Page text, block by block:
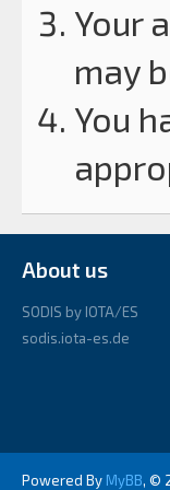
Your
may
You
About us
SODIS by IOTA/ES
sodis.iota-es.de
Powered By MyBB, ©